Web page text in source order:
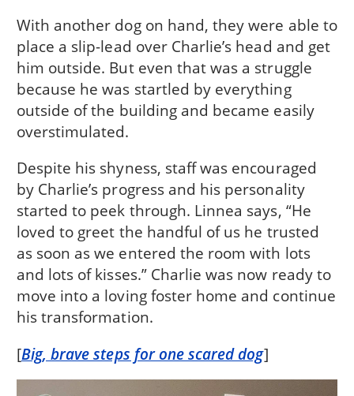
With another dog on hand, they were able to
place a slip-lead over Charlie’s head and get
him outside. But even that was a struggle
because he was startled by everything
outside of the building and became easily
overstimulated.
Despite his shyness, staff was encouraged
by Charlie’s progress and his personality
started to peek through. Linnea says, “He
loved to greet the handful of us he trusted
as soon as we entered the room with lots
and lots of kisses.” Charlie was now ready to
move into a loving foster home and continue
his transformation.
[Big, brave steps for one scared dog]